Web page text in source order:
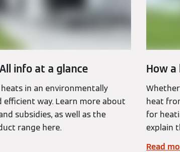
info at a glance
in an environmentally
efficient way. Learn more about
subsidies, as well as the
range here.
How
heat
for
explain
Read